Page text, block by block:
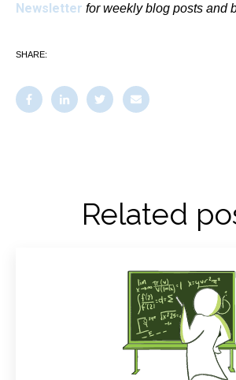
Newsletter for weekly blog posts and
SHARE:
Related